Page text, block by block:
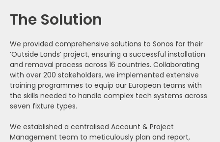
The Solution
We provided comprehensive solutions to Sonos for their
‘Outside Lands’ project, ensuring a successful installation
and removal process across 16 countries. Collaborating
with over 200 stakeholders, we implemented extensive
training programmes to equip our European teams with
the skills needed to handle complex tech systems across
seven fixture types.
We established a centralised Account & Project
Management team to meticulously plan and report,